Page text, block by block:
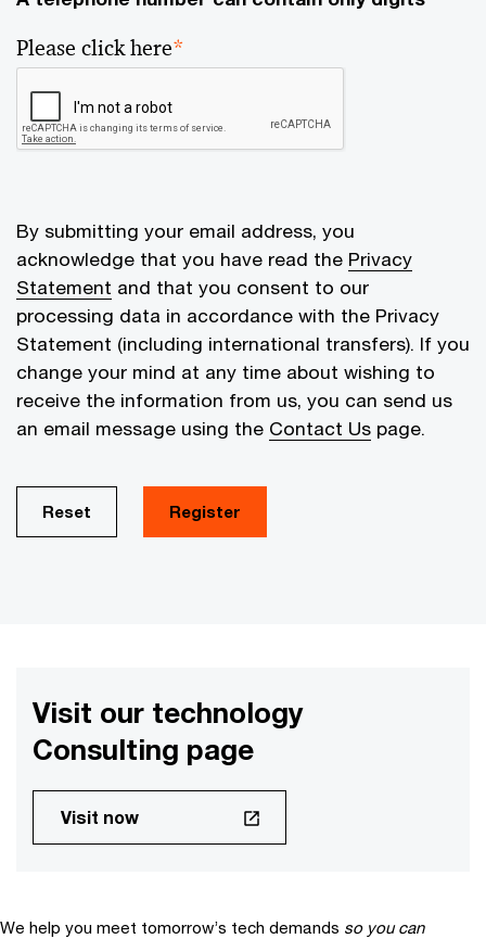
Please click here*
By submitting your email address, you
acknowledge that you have read the Privacy
Statement and that you consent to our
processing data in accordance with the Privacy
Statement (including international transfers). If you
change your mind at any time about wishing to
receive the information from us, you can send us
an email message using the Contact Us page.
Reset Register
Visit our technology
Consulting page
Visit now
We help you meet tomorrow’s tech demands so you can